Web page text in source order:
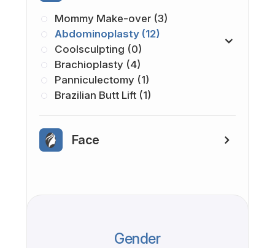
Mommy Make-over (3)
Abdominoplasty (12)
Coolsculpting (0)
Brachioplasty (4)
Panniculectomy (1)
Brazilian Butt Lift (1)
Face
Gender